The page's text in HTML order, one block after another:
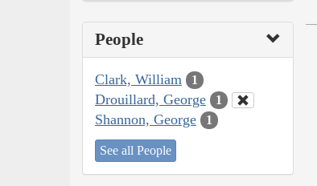
People
Clark, William 1
Drouillard, George 1
Shannon, George 1
See all People